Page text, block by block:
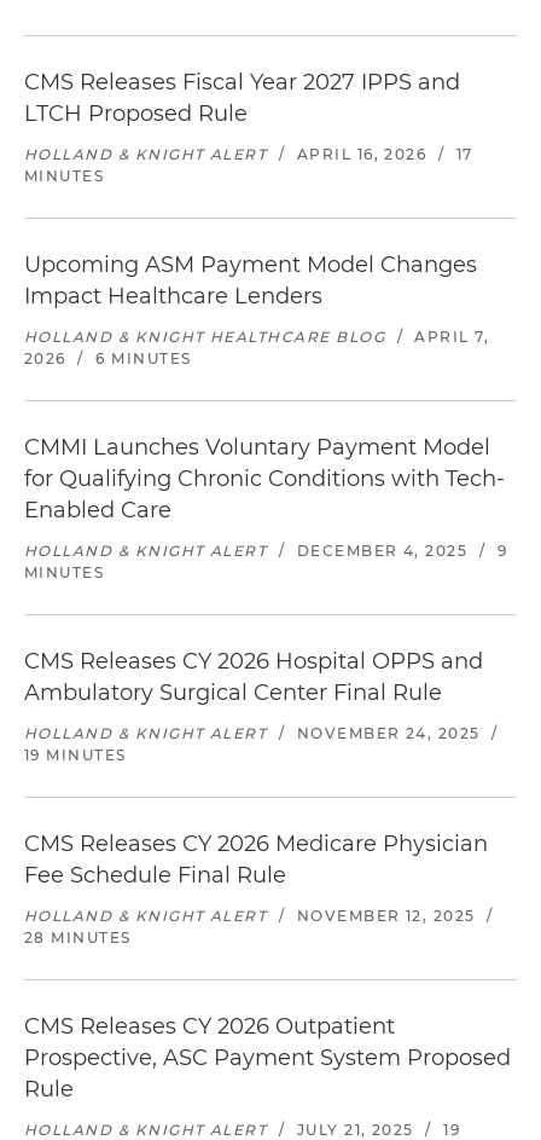
CMS Releases Fiscal Year 2027 IPPS and
LTCH Proposed Rule
HOLLAND & KNIGHT ALERT / APRIL 16, 2026 /
17
MINUTES
Upcoming ASM Payment Model Changes
Impact Healthcare Lenders
HOLLAND & KNIGHT HEALTHCARE BLOG /
APRIL 7,
2026
/ 6 MINUTES
CMMI Launches Voluntary Payment Model
for Qualifying Chronic Conditions with Tech-
Enabled Care
HOLLAND & KNIGHT ALERT / DECEMBER 4, 2025 /
9
MINUTES
CMS Releases CY 2026 Hospital OPPS and
Ambulatory Surgical Center Final Rule
HOLLAND & KNIGHT ALERT / NOVEMBER 24, 2025
/
19 MINUTES
CMS Releases CY 2026 Medicare Physician
Fee Schedule Final Rule
HOLLAND & KNIGHT ALERT / NOVEMBER 12, 2025
/
28 MINUTES
CMS Releases CY 2026 Outpatient
Prospective, ASC Payment System Proposed
Rule
HOLLAND & KNIGHT ALERT / JULY 21, 2025 /
19